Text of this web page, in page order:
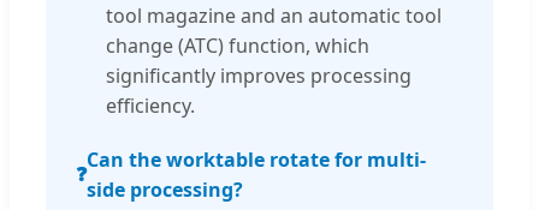
tool magazine and an automatic tool
change (ATC) function, which
significantly improves processing
efficiency.
❓
Can the worktable rotate for multi-
side processing?